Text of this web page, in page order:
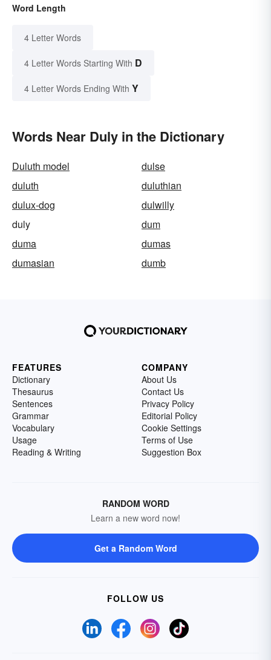
Word Length
4 Letter Words
4 Letter Words Starting With D
4 Letter Words Ending With Y
Words Near Duly in the Dictionary
Duluth model
dulse
duluth
duluthian
dulux-dog
dulwilly
duly
dum
duma
dumas
dumasian
dumb
FEATURES
Dictionary
Thesaurus
Sentences
Grammar
Vocabulary
Usage
Reading & Writing
COMPANY
About Us
Contact Us
Privacy Policy
Editorial Policy
Cookie Settings
Terms of Use
Suggestion Box
RANDOM WORD
Learn a new word now!
Get a Random Word
FOLLOW US